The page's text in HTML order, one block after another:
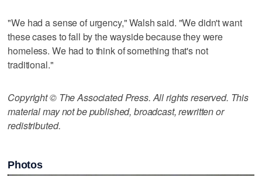
"We had a sense of urgency," Walsh said. "We didn't want
these cases to fall by the wayside because they were
homeless. We had to think of something that's not
traditional."
Copyright © The Associated Press. All rights reserved. This
material may not be published, broadcast, rewritten or
redistributed.
Photos